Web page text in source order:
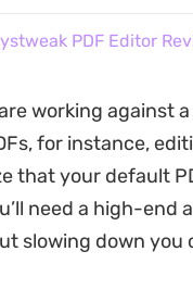
PDF Editor
working against
for instance,
that your default
need a high-end
slowing down you